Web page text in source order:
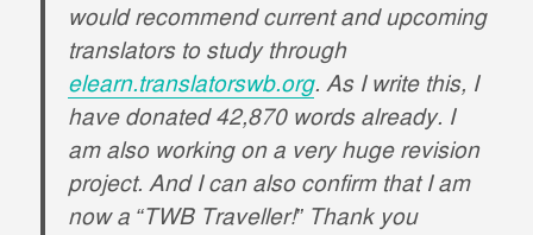
would recommend current and upcoming
translators to study through
elearn.translatorswb.org. As I write this, I
have donated 42,870 words already. I
am also working on a very huge revision
project. And I can also confirm that I am
now a “TWB Traveller!” Thank you